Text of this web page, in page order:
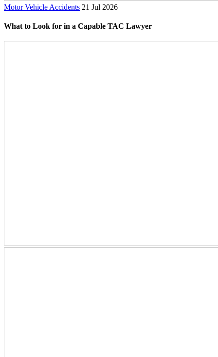
Motor Vehicle Accidents 21 Jul 2026
What to Look for in a Capable TAC Lawyer